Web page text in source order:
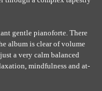
gentle pianoforte. There
album is clear of volume
a very calm balanced
mindfulness and at-